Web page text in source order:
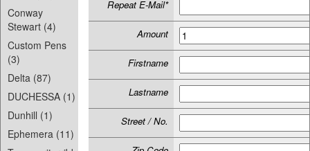
Conway
Stewart (4)
Custom Pens
(3)
Delta (87)
DUCHESSA (1)
Dunhill (1)
Ephemera (11)
Repeat E-Mail*
Amount
Firstname
Lastname
Street / No.